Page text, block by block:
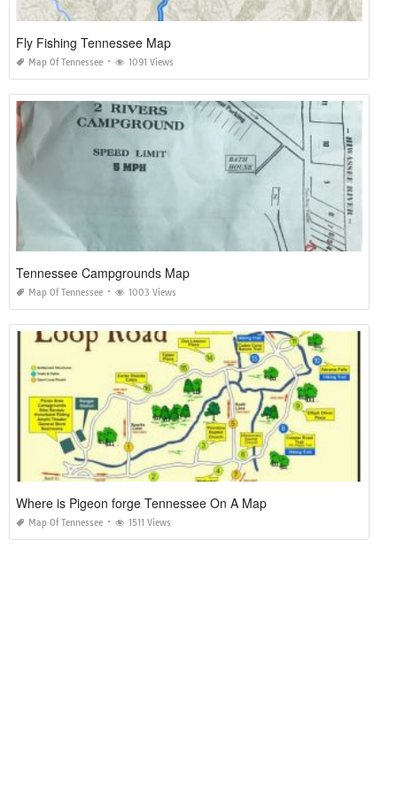
Fly Fishing Tennessee Map
Map Of Tennessee 1091 Views
Tennessee Campgrounds Map
Map Of Tennessee 1003 Views
Where is Pigeon forge Tennessee On A Map
Map Of Tennessee 1511 Views